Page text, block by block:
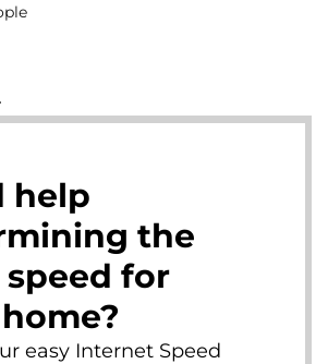
help
the
for
easy Internet Speed